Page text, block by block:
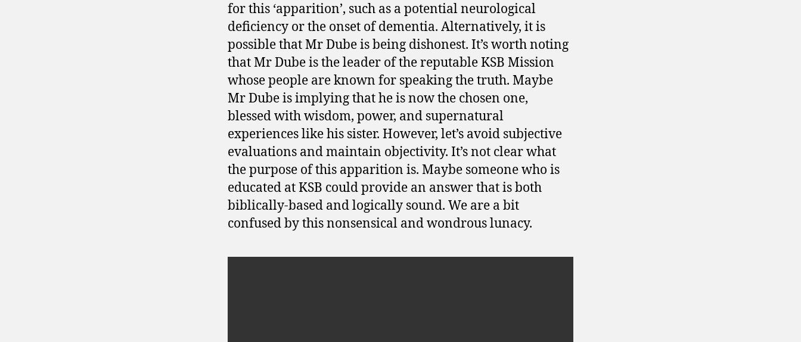
for this ‘apparition’, such as a potential neurological
deficiency or the onset of dementia. Alternatively, it is
possible that Mr Dube is being dishonest. It’s worth noting
that Mr Dube is the leader of the reputable KSB Mission
whose people are known for speaking the truth. Maybe
Mr Dube is implying that he is now the chosen one,
blessed with wisdom, power, and supernatural
experiences like his sister. However, let’s avoid subjective
evaluations and maintain objectivity. It’s not clear what
the purpose of this apparition is. Maybe someone who is
educated at KSB could provide an answer that is both
biblically-based and logically sound. We are a bit
confused by this nonsensical and wondrous lunacy.